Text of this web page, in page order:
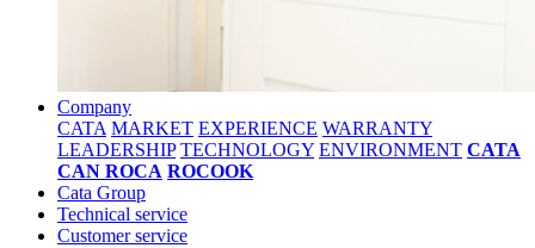
Company
CATA MARKET EXPERIENCE WARRANTY
LEADERSHIP TECHNOLOGY ENVIRONMENT CATA
CAN ROCA ROCOOK
Cata Group
Technical service
Customer service